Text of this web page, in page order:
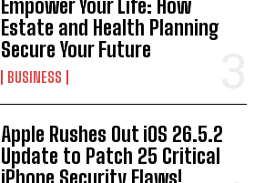
Empower Your Life: How
Estate and Health Planning
Secure Your Future
BUSINESS
Apple Rushes Out iOS 26.5.2
Update to Patch 25 Critical